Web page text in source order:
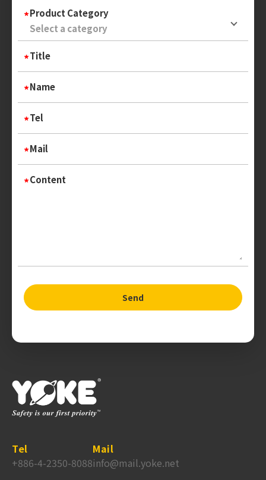
Tel
+886-4-2350-8088
Mail
info@mail.yoke.net
Product Category
Title
Name
Tel
Mail
Content
Send